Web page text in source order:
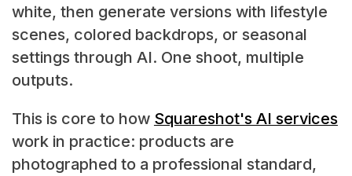
white, then generate versions with lifestyle
scenes, colored backdrops, or seasonal
settings through AI. One shoot, multiple
outputs.
This is core to how Squareshot's AI services
work in practice: products are
photographed to a professional standard,